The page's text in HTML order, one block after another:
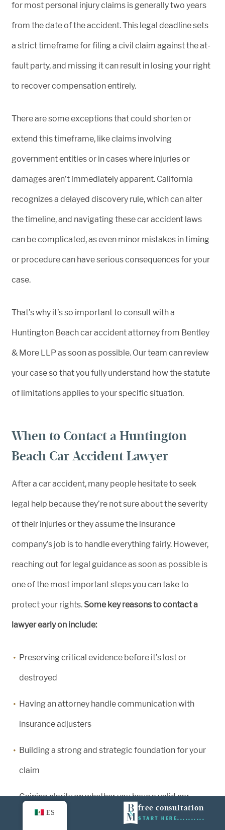
free consultation
START HERE
for most personal injury claims is generally two years
from the date of the accident. This legal deadline sets
a strict timeframe for filing a civil claim against the at-
fault party, and missing it can result in losing your right
to recover compensation entirely.
There are some exceptions that could shorten or
extend this timeframe, like claims involving
government entities or in cases where injuries or
damages aren’t immediately apparent. California
recognizes a delayed discovery rule, which can alter
the timeline, and navigating these car accident laws
can be complicated, as even minor mistakes in timing
or procedure can have serious consequences for your
case.
That’s why it’s so important to consult with a
Huntington Beach car accident attorney from Bentley
& More LLP as soon as possible. Our team can review
your case so that you fully understand how the statute
of limitations applies to your specific situation.
When to Contact a Huntington
Beach Car Accident Lawyer
After a car accident, many people hesitate to seek
legal help because they’re not sure about the severity
of their injuries or they assume the insurance
company’s job is to handle everything fairly. However,
reaching out for legal guidance as soon as possible is
one of the most important steps you can take to
protect your rights.Some key reasons to contact a
lawyer early on include:
Preserving critical evidence before it’s lost or
destroyed
Having an attorney handle communication with
insurance adjusters
Building a strong and strategic foundation for your
claim
Gaining clarity on whether you have a valid car
accident case
ES